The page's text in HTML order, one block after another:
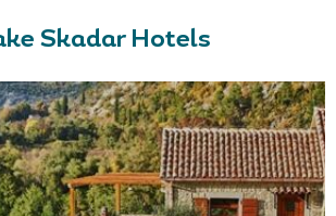
Skadar Hotels